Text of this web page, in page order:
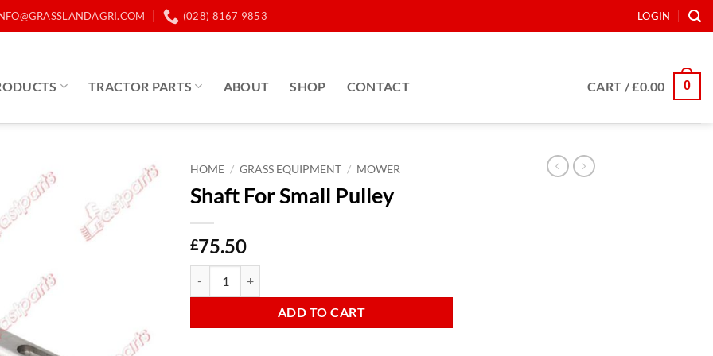
(028) 8167 9853 LOGIN
TRACTOR PARTS ABOUT SHOP CONTACT CART /£0.00 0
HOME / GRASS EQUIPMENT / MOWER
Shaft For Small Pulley
£75.50
ADD TO CART